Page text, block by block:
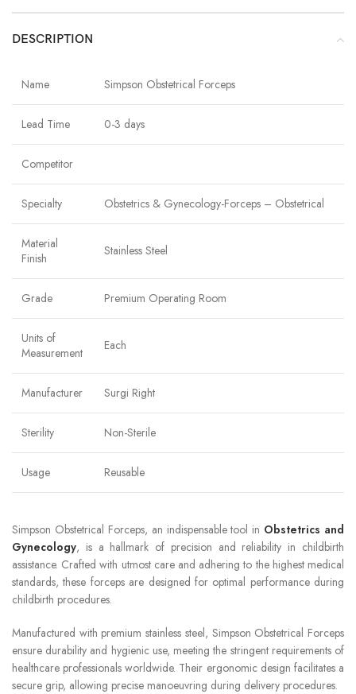
DESCRIPTION
Name Simpson Obstetrical Forceps
Lead Time 0-3 days
Competitor
Specialty Obstetrics & Gynecology-Forceps – Obstetrical
Material
Finish
Stainless Steel
Grade Premium Operating Room
Units of
Measurement
Each
Manufacturer Surgi Right
Sterility Non-Sterile
Usage Reusable
Simpson Obstetrical Forceps, an indispensable tool in Obstetrics and
Gynecology, is a hallmark of precision and reliability in childbirth
assistance. Crafted with utmost care and adhering to the highest medical
standards, these forceps are designed for optimal performance during
childbirth procedures.
Manufactured with premium stainless steel, Simpson Obstetrical Forceps
ensure durability and hygienic use, meeting the stringent requirements of
healthcare professionals worldwide. Their ergonomic design facilitates a
secure grip, allowing precise manoeuvring during delivery procedures.